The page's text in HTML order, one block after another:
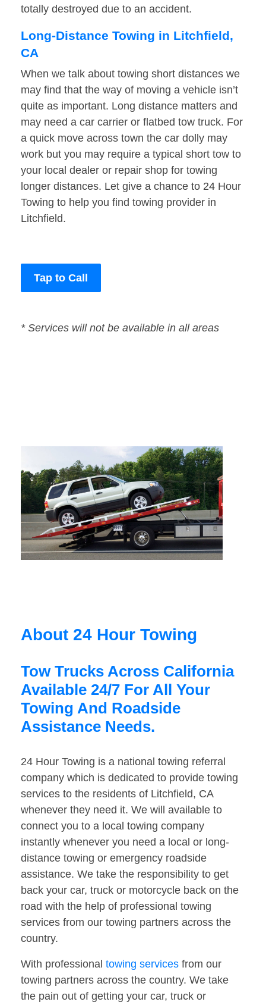
totally destroyed due to an accident.
Long-Distance Towing in Litchfield,
CA
When we talk about towing short distances we
may find that the way of moving a vehicle isn’t
quite as important. Long distance matters and
may need a car carrier or flatbed tow truck. For
a quick move across town the car dolly may
work but you may require a typical short tow to
your local dealer or repair shop for towing
longer distances. Let give a chance to 24 Hour
Towing to help you find towing provider in
Litchfield.
Tap to Call
* Services will not be available in all areas
About 24 Hour Towing
Tow Trucks Across California
Available 24/7 For All Your
Towing And Roadside
Assistance Needs.
24 Hour Towing is a national towing referral
company which is dedicated to provide towing
services to the residents of Litchfield, CA
whenever they need it. We will available to
connect you to a local towing company
instantly whenever you need a local or long-
distance towing or emergency roadside
assistance. We take the responsibility to get
back your car, truck or motorcycle back on the
road with the help of professional towing
services from our towing partners across the
country.
With professional towing services from our
towing partners across the country. We take
the pain out of getting your car, truck or